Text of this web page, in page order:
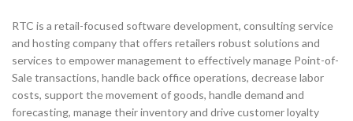
RTC is a retail-focused software development, consulting service
and hosting company that offers retailers robust solutions and
services to empower management to effectively manage Point-of-
Sale transactions, handle back office operations, decrease labor
costs, support the movement of goods, handle demand and
forecasting, manage their inventory and drive customer loyalty